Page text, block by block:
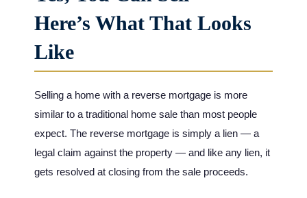
Here’s What That Looks
Like
Selling a home with a reverse mortgage is more
similar to a traditional home sale than most people
expect. The reverse mortgage is simply a lien — a
legal claim against the property — and like any lien, it
gets resolved at closing from the sale proceeds.